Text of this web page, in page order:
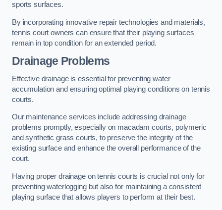
sports surfaces.
By incorporating innovative repair technologies and materials,
tennis court owners can ensure that their playing surfaces
remain in top condition for an extended period.
Drainage Problems
Effective drainage is essential for preventing water
accumulation and ensuring optimal playing conditions on tennis
courts.
Our maintenance services include addressing drainage
problems promptly, especially on macadam courts, polymeric
and synthetic grass courts, to preserve the integrity of the
existing surface and enhance the overall performance of the
court.
Having proper drainage on tennis courts is crucial not only for
preventing waterlogging but also for maintaining a consistent
playing surface that allows players to perform at their best.